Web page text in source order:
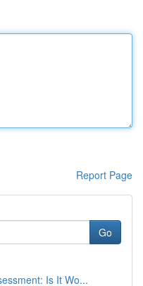
Report Page
Go
Is It Wo...